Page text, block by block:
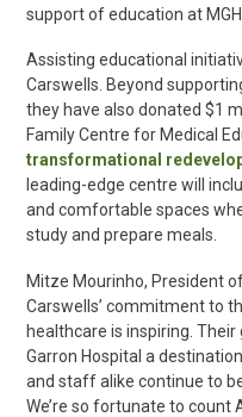
support of education at MGH.
Assisting educational
Carswells. Beyond
they have also donated $1
Family Centre for Medical
transformational
leading-edge centre will
and comfortable spaces
study and prepare meals.
Mitze Mourinho, President
Carswells’ commitment to
healthcare is inspiring.
Garron Hospital a
and staff alike continue to
We’re so fortunate to count